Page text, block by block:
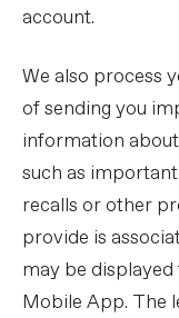
account.
We also process
of sending you
information
such as
recalls or other
provide is
may be
Mobile App. The